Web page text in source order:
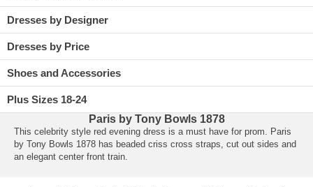
Dresses by Designer
Dresses by Price
Shoes and Accessories
Plus Sizes 18-24
Paris by Tony Bowls 1878
This celebrity style red evening dress is a must have for prom. Paris
by Tony Bowls 1878 has beaded criss cross straps, cut out sides and
an elegant center front train.